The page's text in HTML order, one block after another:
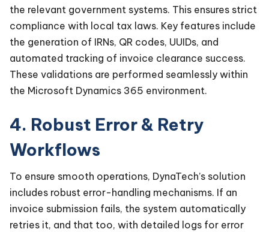
the relevant government systems. This ensures strict
compliance with local tax laws. Key features include
the generation of IRNs, QR codes, UUIDs, and
automated tracking of invoice clearance success.
These validations are performed seamlessly within
the Microsoft Dynamics 365 environment.
4. Robust Error & Retry
Workflows
To ensure smooth operations, DynaTech’s solution
includes robust error-handling mechanisms. If an
invoice submission fails, the system automatically
retries it, and that too, with detailed logs for error